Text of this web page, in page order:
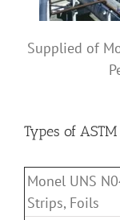
Supplied of
Types of
Monel UNS
Strips, Foils